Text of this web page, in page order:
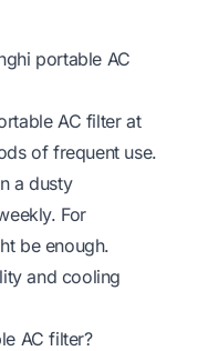
portable AC
AC filter at
of frequent use.
a dusty
For
be enough.
and cooling
AC filter?